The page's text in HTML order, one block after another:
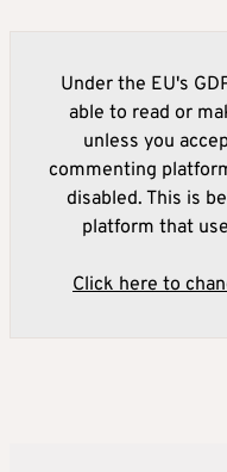
Under the EU's
able to read or
unless you
commenting
disabled. This is
platform that
Click here to